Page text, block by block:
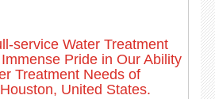
service Water Treatment
Pride in Our Ability
Treatment Needs of
United States.